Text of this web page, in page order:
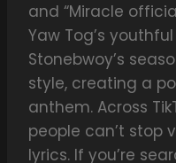
and “Miracle
Yaw Tog’s
Stonebwoy’s
style, creating a
anthem. Across
people can’t stop
lyrics. If you’re